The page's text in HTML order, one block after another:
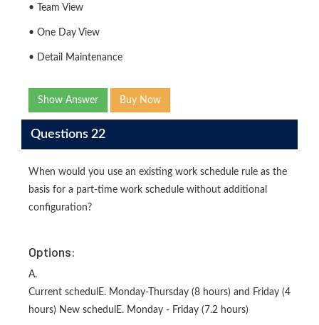
• Team View
• One Day View
• Detail Maintenance
Show Answer Buy Now
Questions 22
When would you use an existing work schedule rule as the
basis for a part-time work schedule without additional
configuration?
Options:
A.
Current schedulE. Monday-Thursday (8 hours) and Friday (4
hours) New schedulE. Monday - Friday (7.2 hours)